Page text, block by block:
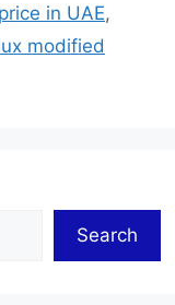
in UAE,
modified
Search